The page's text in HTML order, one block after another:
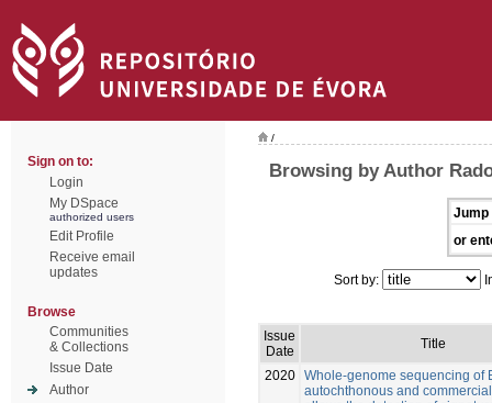
Sign on to:
Login
My DSpace
authorized users
Edit Profile
Receive email
updates
Browse
Communities
& Collections
Issue Date
Author
/
Browsing by Author
Jump
or
Sort by:
Issue
Date
Title
2020 Whole-genome sequencing of
autochthonous and